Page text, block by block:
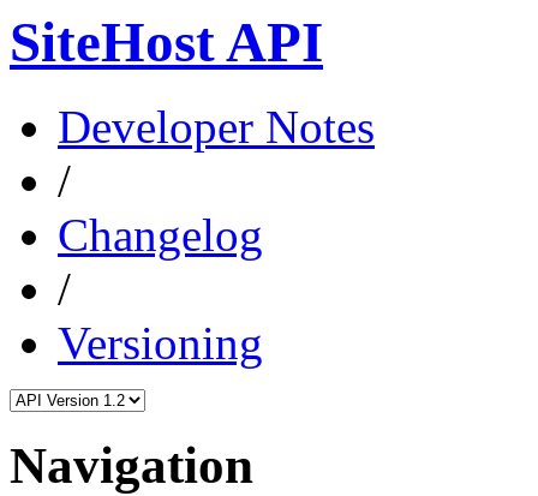
SiteHost API
Developer Notes
/
Changelog
/
Versioning
Navigation